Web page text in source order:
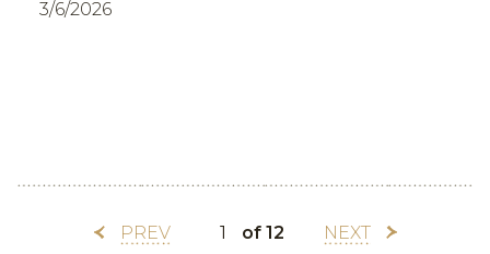
3/6/2026
PREV of 12 NEXT